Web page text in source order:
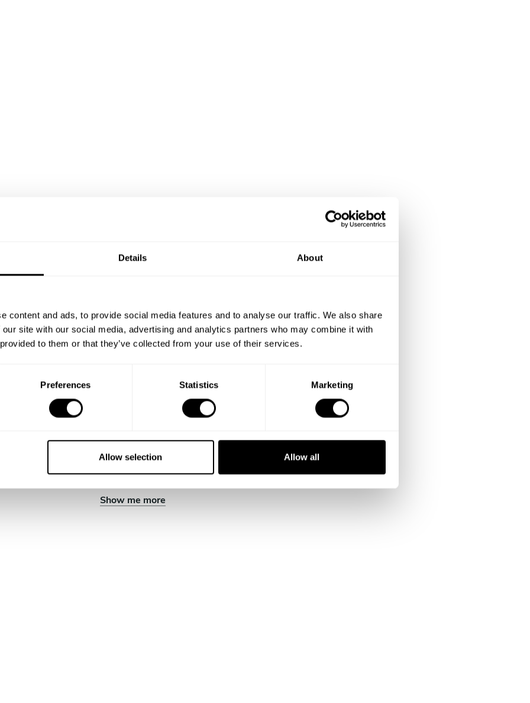
Details About
content and ads, to provide social media features and to analyse our traffic. We also share
site with our social media, advertising and analytics partners who may combine it with
to them or that they’ve collected from your use of their services.
Preferences Statistics Marketing
Allow selection Allow all
Show me more